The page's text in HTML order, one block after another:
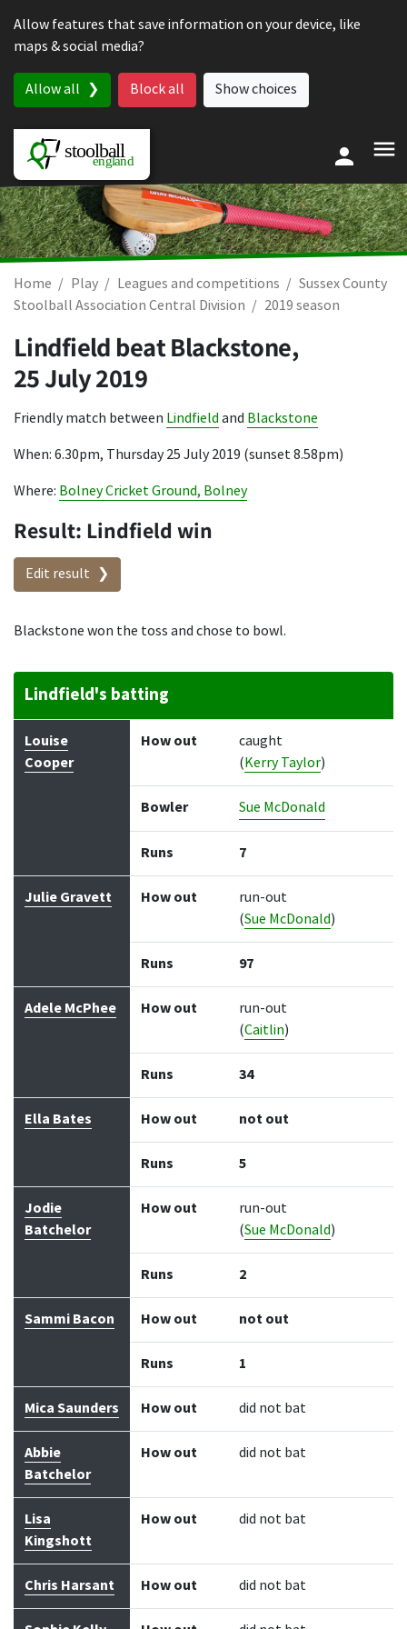
Allow features that save information on your device, like
maps & social media?
Allow all Block all Show choices
Home Play Leagues and competitions
Sussex County
Stoolball Association Central Division
2019 season
Lindfield beat Blackstone,
25 July 2019
Friendly match between Lindfield and Blackstone
When: 6.30pm, Thursday 25 July 2019 (sunset 8.58pm)
Where: Bolney Cricket Ground, Bolney
Result: Lindfield win
Edit result
Blackstone won the toss and chose to bowl.
Lindfield's batting
Batter How out Bowler Runs
Louise
Cooper
How out
caught
(Kerry Taylor)
Bowler Sue McDonald
Runs 7
Julie Gravett How out
run-out
(Sue McDonald)
Runs 97
Adele McPhee How out
run-out
(Caitlin)
Runs 34
Ella Bates How out not out
Runs 5
Jodie
Batchelor
How out
run-out
(Sue McDonald)
Runs 2
Sammi Bacon How out not out
Runs 1
Mica Saunders How out did not bat
Abbie
Batchelor
How out did not bat
Lisa
Kingshott
How out did not bat
Chris Harsant How out did not bat